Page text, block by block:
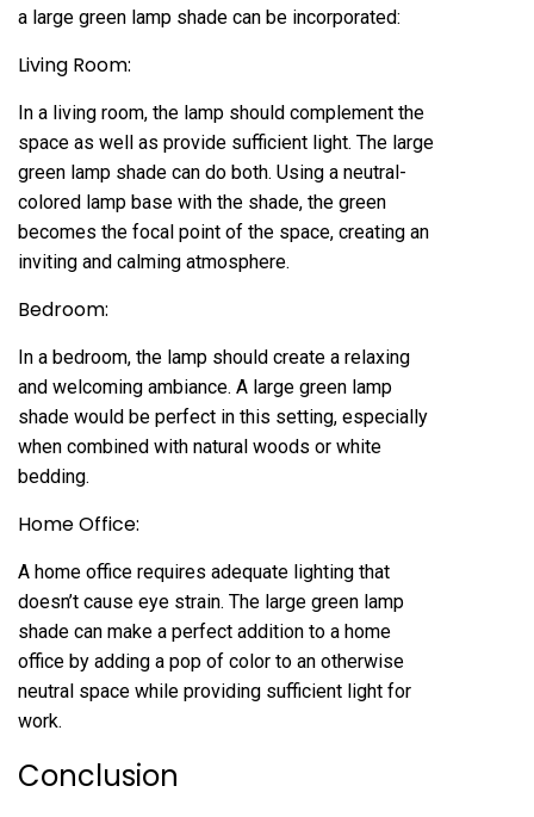
a large green lamp shade can be incorporated:
Living Room:
In a living room, the lamp should complement the
space as well as provide sufficient light. The large
green lamp shade can do both. Using a neutral-
colored lamp base with the shade, the green
becomes the focal point of the space, creating an
inviting and calming atmosphere.
Bedroom:
In a bedroom, the lamp should create a relaxing
and welcoming ambiance. A large green lamp
shade would be perfect in this setting, especially
when combined with natural woods or white
bedding.
Home Office:
A home office requires adequate lighting that
doesn’t cause eye strain. The large green lamp
shade can make a perfect addition to a home
office by adding a pop of color to an otherwise
neutral space while providing sufficient light for
work.
Conclusion